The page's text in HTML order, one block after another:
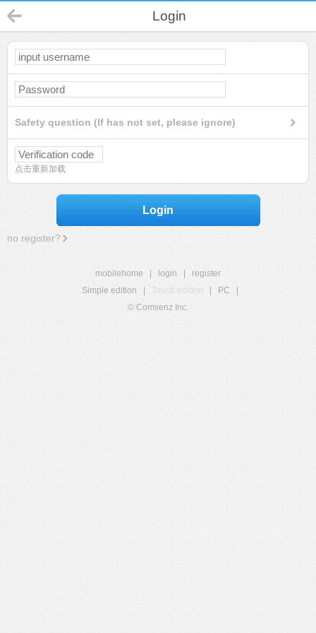
Login
Safety question (If has not set, please ignore)
点击重新加载
Login
no register?
mobilehome login
register
Simple edition
Touch edition PC
© Comsenz Inc.